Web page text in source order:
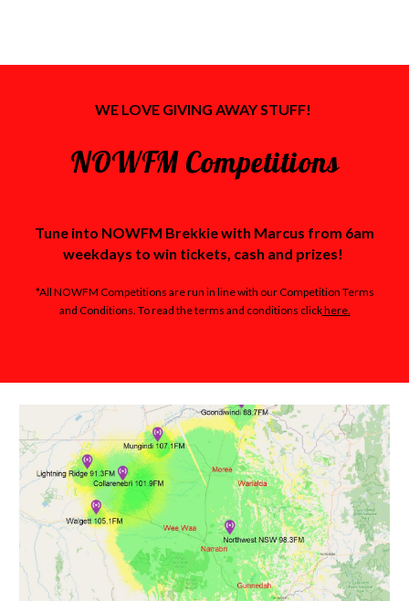
WE LOVE GIVING AWAY STUFF!
NOWFM Competitions
Tune into NOWFM Brekkie with Marcus from 6am
weekdays to win tickets, cash and prizes!
*All NOWFM Competitions are run in line with our Competition Terms
and Conditions. To read the terms and conditions clickhere.